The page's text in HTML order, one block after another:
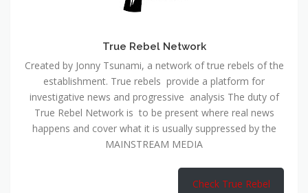
True Rebel Network
Created by Jonny Tsunami, a network of true rebels of the
establishment. True rebels provide a platform for
investigative news and progressive analysis The duty of
True Rebel Network is to be present where real news
happens and cover what it is usually suppressed by the
MAINSTREAM MEDIA
Check True Rebel